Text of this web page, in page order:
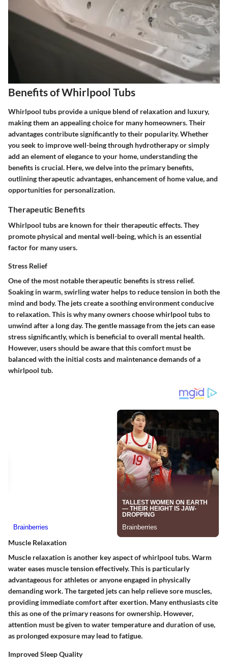
Benefits of Whirlpool Tubs
Whirlpool tubs provide a unique blend of relaxation and luxury,
making them an appealing choice for many homeowners. Their
advantages contribute significantly to their popularity. Whether
you seek to improve well-being through hydrotherapy or simply
add an element of elegance to your home, understanding the
benefits is crucial. Here, we delve into the primary benefits,
outlining therapeutic advantages, enhancement of home value, and
opportunities for personalization.
Therapeutic Benefits
Whirlpool tubs are known for their therapeutic effects. They
promote physical and mental well-being, which is an essential
factor for many users.
Stress Relief
One of the most notable therapeutic benefits is stress relief.
Soaking in warm, swirling water helps to reduce tension in both the
mind and body. The jets create a soothing environment conducive
to relaxation. This is why many owners choose whirlpool tubs to
unwind after a long day. The gentle massage from the jets can ease
stress significantly, which is beneficial to overall mental health.
However, users should be aware that this comfort must be
balanced with the initial costs and maintenance demands of a
whirlpool tub.
Muscle Relaxation
Muscle relaxation is another key aspect of whirlpool tubs. Warm
water eases muscle tension effectively. This is particularly
advantageous for athletes or anyone engaged in physically
demanding work. The targeted jets can help relieve sore muscles,
providing immediate comfort after exertion. Many enthusiasts cite
this as one of the primary reasons for ownership. However,
attention must be given to water temperature and duration of use,
as prolonged exposure may lead to fatigue.
Improved Sleep Quality